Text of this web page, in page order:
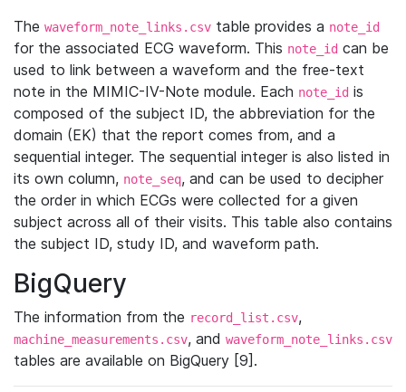
The waveform_note_links.csv table provides a note_id
for the associated ECG waveform. This note_id can be
used to link between a waveform and the free-text
note in the MIMIC-IV-Note module. Each note_id is
composed of the subject ID, the abbreviation for the
domain (EK) that the report comes from, and a
sequential integer. The sequential integer is also listed in
its own column, note_seq, and can be used to decipher
the order in which ECGs were collected for a given
subject across all of their visits. This table also contains
the subject ID, study ID, and waveform path.
BigQuery
The information from the record_list.csv,
machine_measurements.csv, and waveform_note_links.csv
tables are available on BigQuery [9].